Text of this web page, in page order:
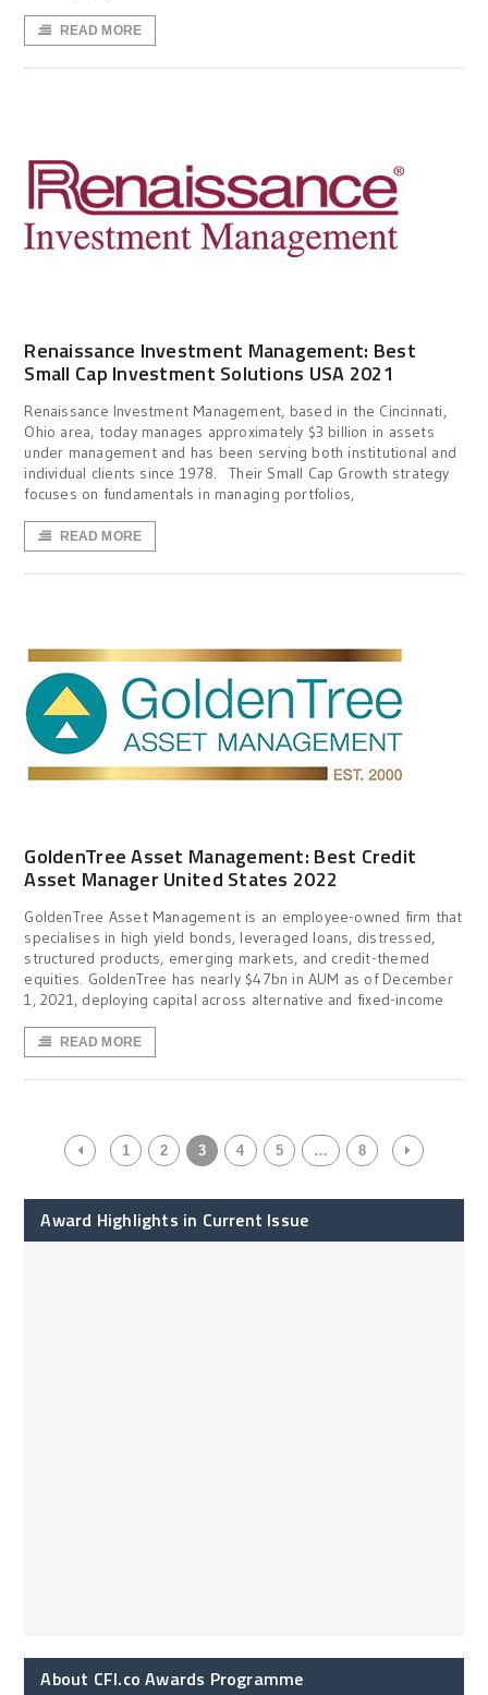
READ MORE
Renaissance Investment Management: Best
Small Cap Investment Solutions USA 2021
Renaissance Investment Management, based in the Cincinnati,
Ohio area, today manages approximately $3 billion in assets
under management and has been serving both institutional and
individual clients since 1978. Their Small Cap Growth strategy
focuses on fundamentals in managing portfolios,
READ MORE
GoldenTree Asset Management: Best Credit
Asset Manager United States 2022
GoldenTree Asset Management is an employee-owned firm that
specialises in high yield bonds, leveraged loans, distressed,
structured products, emerging markets, and credit-themed
equities. GoldenTree has nearly $47bn in AUM as of December
1, 2021, deploying capital across alternative and fixed-income
READ MORE
1 2 3 4 5 … 8
Award Highlights in Current Issue
About CFI.co Awards Programme